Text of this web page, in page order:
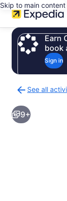
Skip to main content
Earn
book
Sign in
See all
to
activities
results
9+